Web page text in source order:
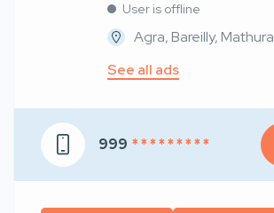
User is offline
Agra, Bareilly, Mathura
See all ads
999 * * * * * * * * *